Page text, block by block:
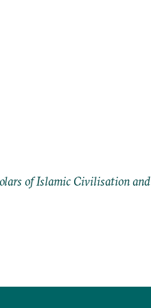
of Islamic Civilisation and